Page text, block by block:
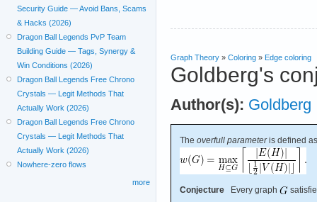
Graph Theory » Coloring » Edge coloring
Goldberg's
Author(s): Goldberg
The overfull parameteris defined
Conjecture Every graph
Security Guide — Avoid Bans, Scams
& Hacks (2026)
Dragon Ball Legends PvP Team
Building Guide — Tags, Synergy &
Win Conditions (2026)
Dragon Ball Legends Free Chrono
Crystals — Legit Methods That
Actually Work (2026)
Dragon Ball Legends Free Chrono
Crystals — Legit Methods That
Actually Work (2026)
Nowhere-zero flows
more